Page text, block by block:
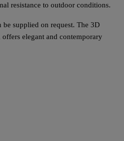
resistance to outdoor conditions.
supplied on request. The 3D
elegant and contemporary